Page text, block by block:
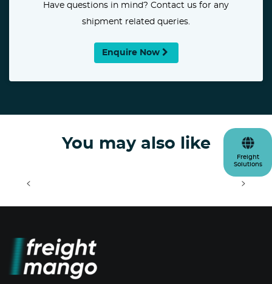
Have questions in mind? Contact us for any
shipment related queries.
Enquire Now
You may also like
< >
Freight
Solutions